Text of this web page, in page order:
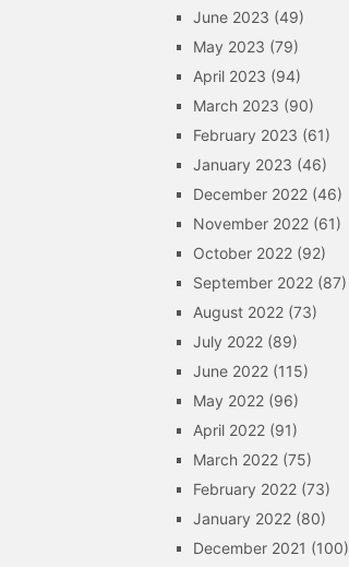
June 2023 (49)
May 2023 (79)
April 2023 (94)
March 2023 (90)
February 2023 (61)
January 2023 (46)
December 2022 (46)
November 2022 (61)
October 2022 (92)
September 2022 (87)
August 2022 (73)
July 2022 (89)
June 2022 (115)
May 2022 (96)
April 2022 (91)
March 2022 (75)
February 2022 (73)
January 2022 (80)
December 2021 (100)